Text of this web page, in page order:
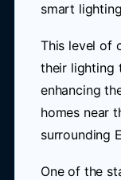
smart
This level of
their lighting
enhancing
homes near
surrounding
One of the